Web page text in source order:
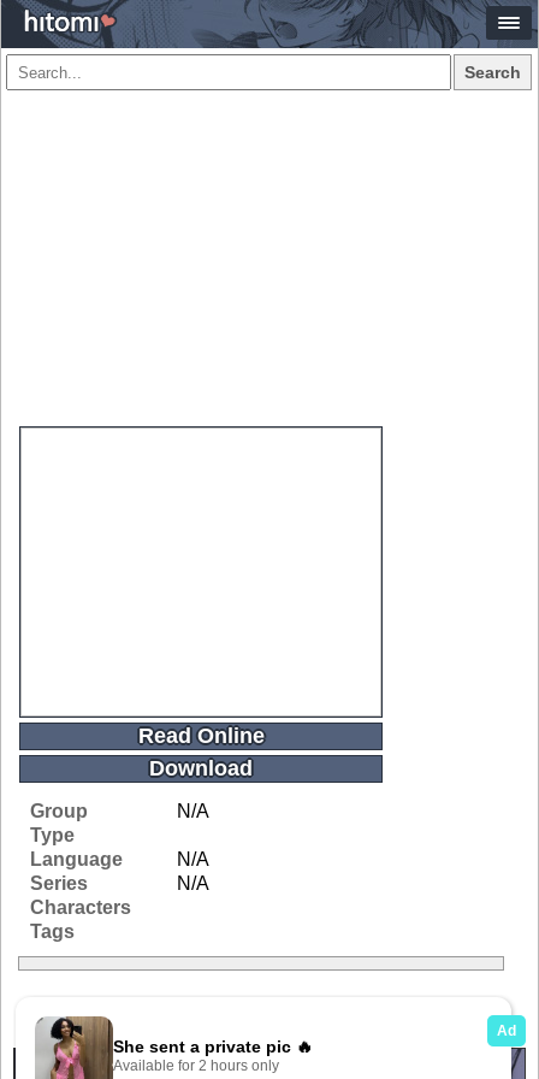
Search
Read Online
Download
Group
N/A
Type
Language
N/A
Series
N/A
Characters
Tags
Related Galleries